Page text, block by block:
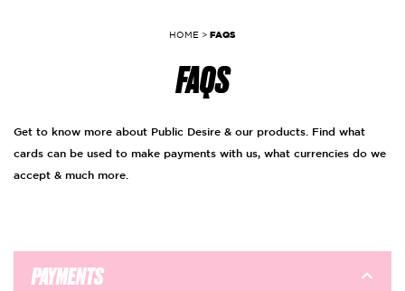
HOME > FAQS
FAQS
Get to know more about Public Desire & our products. Find what
cards can be used to make payments with us, what currencies do we
accept & much more.
PAYMENTS